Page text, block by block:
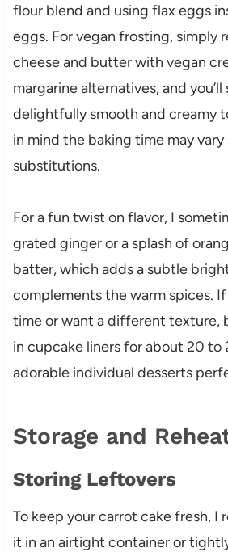
flour blend and using flax eggs
eggs. For vegan frosting, simply
cheese and butter with vegan
margarine alternatives, and
delightfully smooth and creamy
in mind the baking time may
substitutions.
For a fun twist on flavor, I
grated ginger or a splash of
batter, which adds a subtle
complements the warm spices. If
time or want a different texture,
in cupcake liners for about 20 to
adorable individual desserts
Storage and
Storing Leftovers
To keep your carrot cake fresh, I
it in an airtight container or